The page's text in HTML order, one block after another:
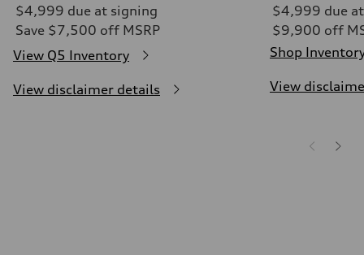
$4,999 due at signing
Save $7,500 off MSRP
View Q5 Inventory
View disclaimer details
$4,999 due
$9,900 off
Shop
View